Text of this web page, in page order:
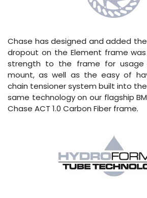
Chase has designed and added the
dropout on the Element frame
strength to the frame for usage
mount, as well as the easy of
chain tensioner system built into
same technology on our flagship
Chase ACT 1.0 Carbon Fiber frame.